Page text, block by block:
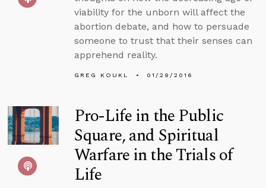
viability for the unborn will affect the
abortion debate, and how to persuade
someone to trust that their senses can
apprehend reality.
GREG KOUKL 01/29/2016
Pro-Life in the Public
Square, and Spiritual
Warfare in the Trials of
Life